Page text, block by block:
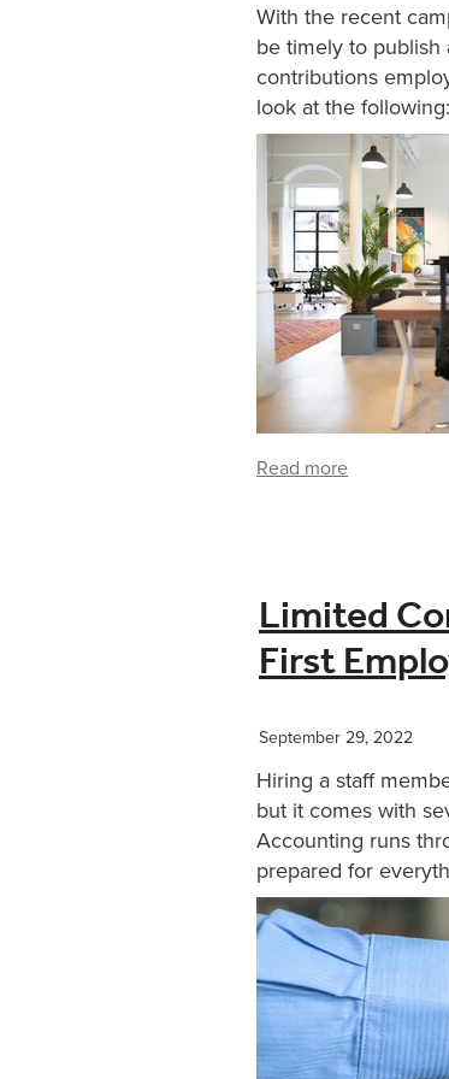
With the recent
be timely to
contributions
look at the
Read more
Limited
First
September 29, 2022
Hiring a staff
but it comes with
Accounting runs
prepared for